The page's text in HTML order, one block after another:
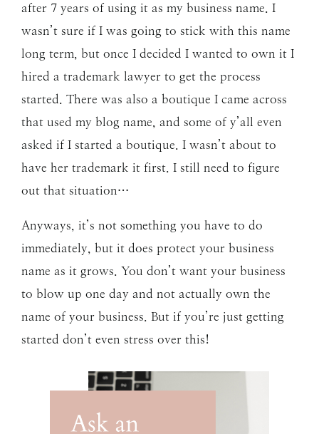
after 7 years of using it as my business name. I
wasn’t sure if I was going to stick with this name
long term, but once I decided I wanted to own it I
hired a trademark lawyer to get the process
started. There was also a boutique I came across
that used my blog name, and some of y’all even
asked if I started a boutique. I wasn’t about to
have her trademark it first. I still need to figure
out that situation…
Anyways, it’s not something you have to do
immediately, but it does protect your business
name as it grows. You don’t want your business
to blow up one day and not actually own the
name of your business. But if you’re just getting
started don’t even stress over this!